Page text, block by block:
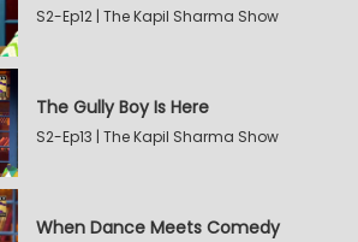
S2-Ep12 | The Kapil Sharma Show
The Gully Boy Is Here
S2-Ep13 | The Kapil Sharma Show
When Dance Meets Comedy